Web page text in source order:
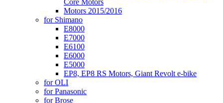
Core Motors
Motors 2015/2016
for Shimano
E8000
E7000
E6100
E6000
E5000
EP8, EP8 RS Motors, Giant Revolt e-bike
for OLI
for Panasonic
for Brose